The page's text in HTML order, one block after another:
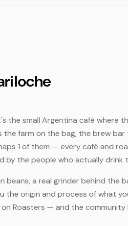
the small Argentina café where
farm on the bag, the brew
1 of them — every café and
by the people who actually drink
a real grinder behind the
the origin and process of what
Roasters — and the community